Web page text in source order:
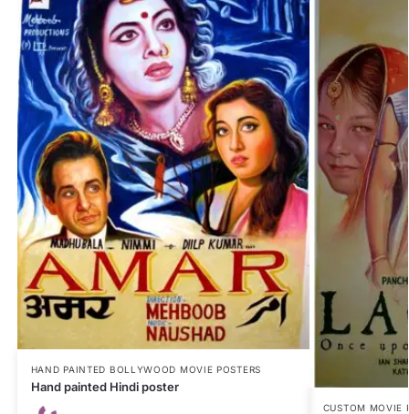
HAND PAINTED BOLLYWOOD MOVIE POSTERS
Hand painted Hindi poster
CUSTOM MOVIE